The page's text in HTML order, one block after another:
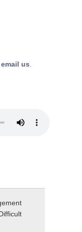
email us